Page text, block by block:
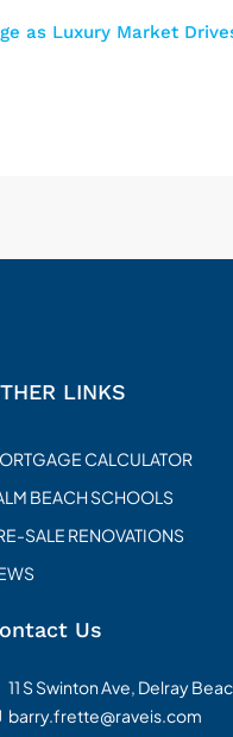
as Luxury Market
LINKS
CALCULATOR
BEACH SCHOOLS
SALE RENOVATIONS
Us
11 S Swinton Ave, Delray
barry.frette@raveis.com